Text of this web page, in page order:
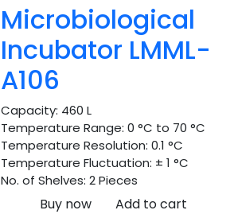
Microbiological
Incubator LMML-
A106
Capacity: 460 L
Temperature Range: 0 °C to 70 °C
Temperature Resolution: 0.1 °C
Temperature Fluctuation: ± 1 °C
No. of Shelves: 2 Pieces
Buy now Add to cart